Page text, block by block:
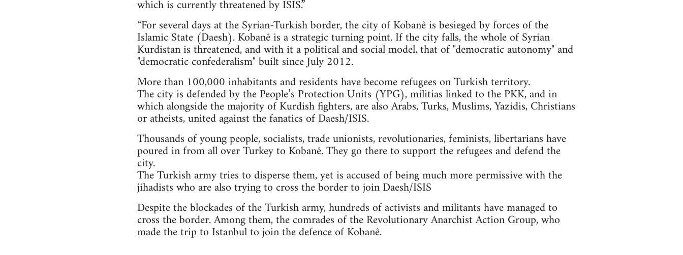
which is currently threatened by ISIS.”
“For several days at the Syrian-Turkish border, the city of Kobanê is besieged by forces of the
Islamic State (Daesh). Kobanê is a strategic turning point. If the city falls, the whole of Syrian
Kurdistan is threatened, and with it a political and social model, that of "democratic autonomy" and
"democratic confederalism" built since July 2012.
More than 100,000 inhabitants and residents have become refugees on Turkish territory.
The city is defended by the People’s Protection Units (YPG), militias linked to the PKK, and in
which alongside the majority of Kurdish fighters, are also Arabs, Turks, Muslims, Yazidis, Christians
or atheists, united against the fanatics of Daesh/ISIS.
Thousands of young people, socialists, trade unionists, revolutionaries, feminists, libertarians have
poured in from all over Turkey to Kobanê. They go there to support the refugees and defend the
city.
The Turkish army tries to disperse them, yet is accused of being much more permissive with the
jihadists who are also trying to cross the border to join Daesh/ISIS
Despite the blockades of the Turkish army, hundreds of activists and militants have managed to
cross the border. Among them, the comrades of the Revolutionary Anarchist Action Group, who
made the trip to Istanbul to join the defence of Kobanê.